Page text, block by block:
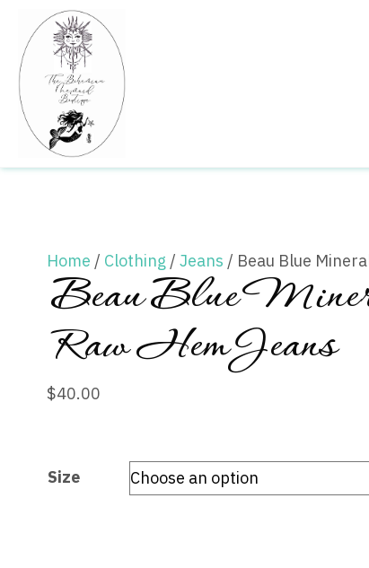
Home / Clothing / Jeans / Beau Blue
Beau Blue
Raw Hem Jeans
$40.00
Size